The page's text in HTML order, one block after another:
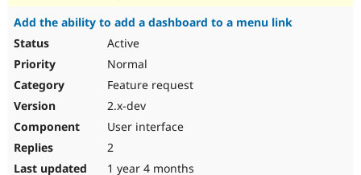
Add the ability to add a dashboard to a menu link
Active
Normal
Feature request
2.x-dev
User interface
2
1 year 4 months